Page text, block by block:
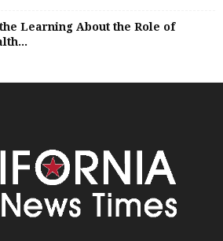
Learning About the Role of